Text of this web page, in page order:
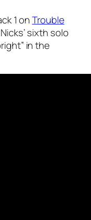
1 onTrouble
sixth solo
in the